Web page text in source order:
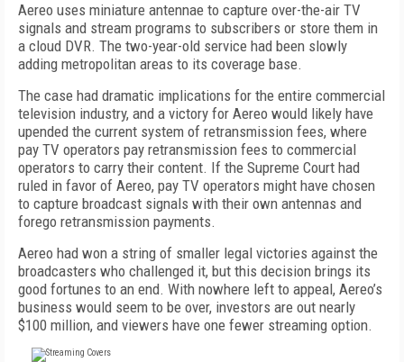
Aereo uses miniature antennae to capture over-the-air TV
signals and stream programs to subscribers or store them in
a cloud DVR. The two-year-old service had been slowly
adding metropolitan areas to its coverage base.
The case had dramatic implications for the entire commercial
television industry, and a victory for Aereo would likely have
upended the current system of retransmission fees, where
pay TV operators pay retransmission fees to commercial
operators to carry their content. If the Supreme Court had
ruled in favor of Aereo, pay TV operators might have chosen
to capture broadcast signals with their own antennas and
forego retransmission payments.
Aereo had won a string of smaller legal victories against the
broadcasters who challenged it, but this decision brings its
good fortunes to an end. With nowhere left to appeal, Aereo’s
business would seem to be over, investors are out nearly
$100 million, and viewers have one fewer streaming option.